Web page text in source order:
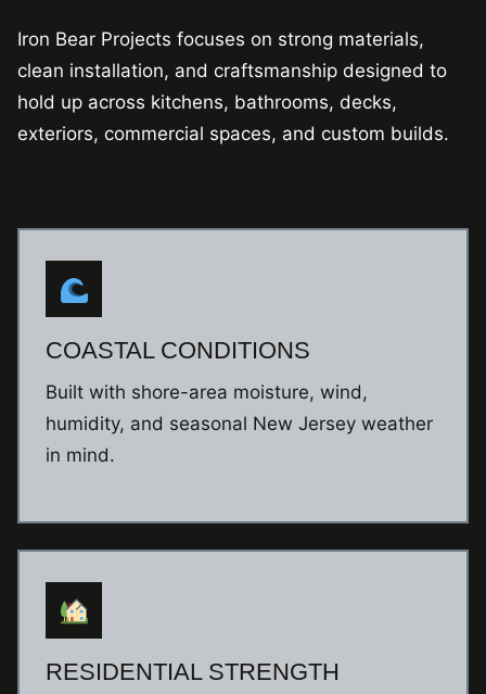
Iron Bear Projects focuses on strong materials,
clean installation, and craftsmanship designed to
hold up across kitchens, bathrooms, decks,
exteriors, commercial spaces, and custom builds.
COASTAL CONDITIONS
Built with shore-area moisture, wind,
humidity, and seasonal New Jersey weather
in mind.
RESIDENTIAL STRENGTH